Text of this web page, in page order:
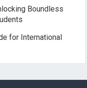
Boundless
for International